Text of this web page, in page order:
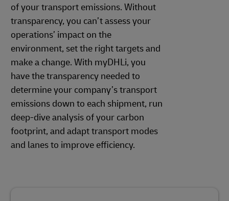
of your transport emissions. Without
transparency, you can’t assess your
operations’ impact on the
environment, set the right targets and
make a change. With myDHLi, you
have the transparency needed to
determine your company’s transport
emissions down to each shipment, run
deep-dive analysis of your carbon
footprint, and adapt transport modes
and lanes to improve efficiency.